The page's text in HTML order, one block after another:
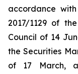
accordance
2017/1129 of
Council of 14
the Securities
of 17 March,